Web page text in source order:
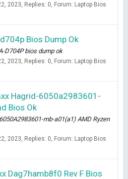
2023 Replies: 0 Forum: Laptop Bios
Bios Dump Ok
D704P bios dump ok
2023 Replies: 0 Forum: Laptop Bios
Hagrid-6050a2983601-
Bios Ok
mb-a01(a1) AMD Ryzen
2023 Replies: 0 Forum: Laptop Bios
Dag7hamb8f0 Rev F Bios